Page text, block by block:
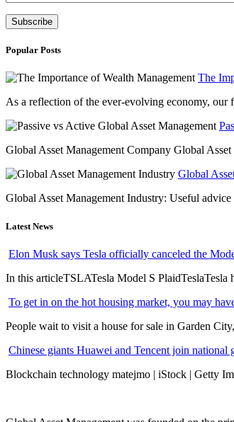
Popular Posts
The
As a reflection of the ever-evolving economy, our
Global Asset Management Company Global
Global
Global Asset Management Industry: Useful
Latest News
Elon Musk says Tesla officially canceled the
In this articleTSLATesla Model S PlaidTeslaTesla
To get in on the hot housing market, you may
People wait to visit a house for sale in Garden
Chinese giants Huawei and Tencent join
Blockchain technology matejmo | iStock | Getty